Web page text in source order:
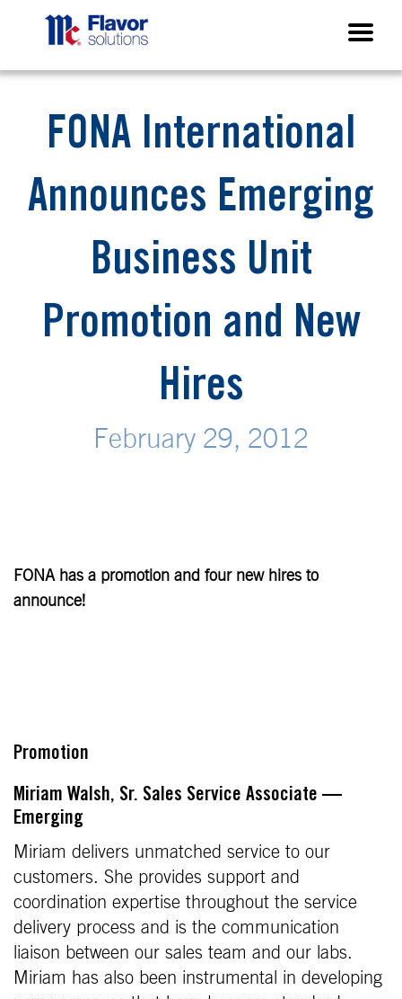
FONA International
Announces Emerging
Business Unit
Promotion and New
Hires
February 29, 2012
FONA has a promotion and four new hires to
announce!
Promotion
Miriam Walsh, Sr. Sales Service Associate —
Emerging
Miriam delivers unmatched service to our
customers. She provides support and
coordination expertise throughout the service
delivery process and is the communication
liaison between our sales team and our labs.
Miriam has also been instrumental in developing